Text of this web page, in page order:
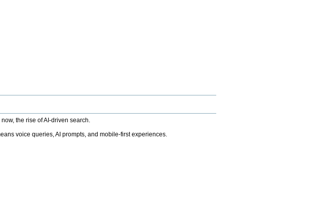
the rise of AI-driven search.
voice queries, AI prompts, and mobile-first experiences.